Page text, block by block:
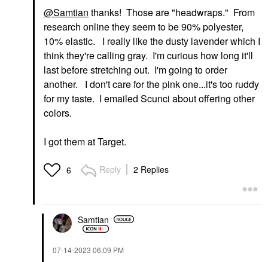
@Samtian thanks! Those are "headwraps." From
research online they seem to be 90% polyester,
10% elastic. I really like the dusty lavender which I
think they're calling gray. I'm curious how long it'll
last before stretching out. I'm going to order
another. I don't care for the pink one...it's too ruddy
for my taste. I emailed Scunci about offering other
colors.
I got them at Target.
6 Reply 2 Replies
Samtian
‎07-14-2023 06:09 PM